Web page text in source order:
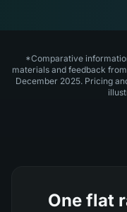
*Comparative
materials and feedback
December 2025. Pricing
One flat